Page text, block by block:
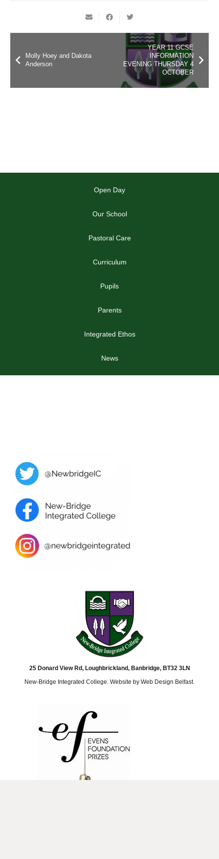
Molly Hoey and Dakota
Anderson
YEAR 11 GCSE
INFORMATION
EVENING THURSDAY 4
OCTOBER
Open Day
Our School
Pastoral Care
Curriculum
Pupils
Parents
Integrated Ethos
News
25 Donard View Rd, Loughbrickland, Banbridge, BT32 3LN
New-Bridge Integrated College. Website by Web Design Belfast.